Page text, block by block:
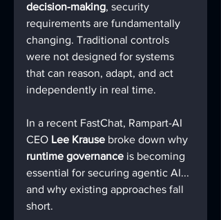
decision-making, security
requirements are fundamentally
changing. Traditional controls
were not designed for systems
that can reason, adapt, and act
independently in real time.
In a recent FastChat, Rampart-AI
CEO Lee Krause broke down why
runtime governance is becoming
essential for securing agentic AI...
and why existing approaches fall
short.